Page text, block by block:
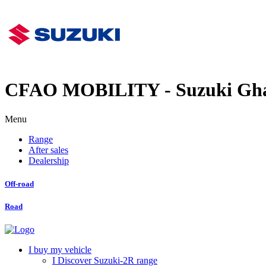
CFAO MOBILITY - Suzuki
Menu
Range
After sales
Dealership
Off-road
Road
I buy my vehicle
I Discover Suzuki-2R range